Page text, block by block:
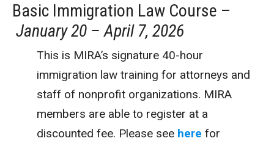
Basic Immigration Law Course –
January 20 – April 7, 2026
This is MIRA’s signature 40-hour
immigration law training for attorneys and
staff of nonprofit organizations. MIRA
members are able to register at a
discounted fee. Please see here for